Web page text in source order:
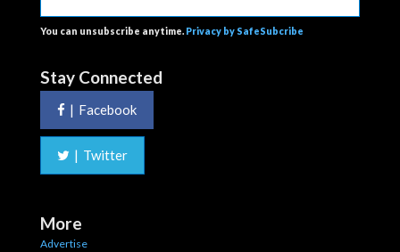
You can unsubscribe anytime. Privacy by SafeSubcribe
Stay Connected
| Facebook
| Twitter
More
Advertise